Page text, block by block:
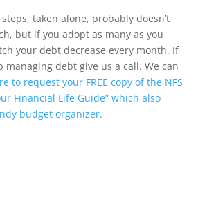
taken alone, probably doesn’t
but if you adopt as many as you
your debt decrease every month. If
managing debt give us a call. We can
to request your FREE copy of the NFS
Financial Life Guide” which also
budget organizer.